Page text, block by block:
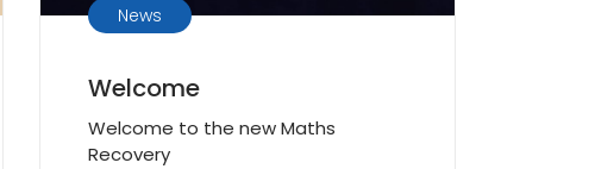
News
Welcome
Welcome to the new Maths
Recovery